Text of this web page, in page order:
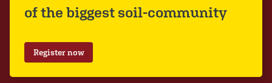
of the biggest soil-community
Register now